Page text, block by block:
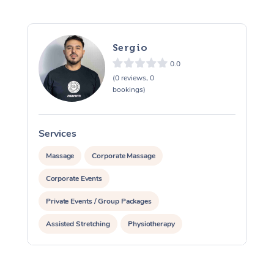
Sergio
0.0
(0 reviews, 0
bookings)
Services
Massage Corporate Massage
Corporate Events
Private Events / Group Packages
Assisted Stretching Physiotherapy